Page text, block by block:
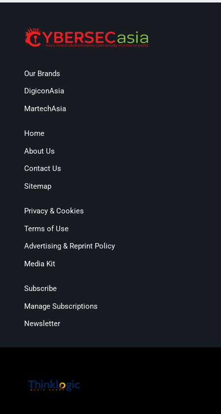
Our Brands
DigiconAsia
MartechAsia
Home
About Us
Contact Us
Sitemap
Privacy & Cookies
Terms of Use
Advertising & Reprint Policy
Media Kit
Subscribe
Manage Subscriptions
Newsletter